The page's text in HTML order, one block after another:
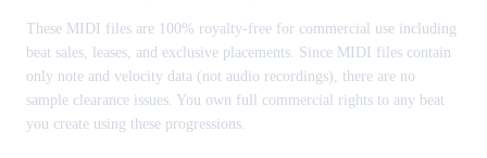
These MIDI files are 100% royalty-free for commercial use including
beat sales, leases, and exclusive placements. Since MIDI files contain
only note and velocity data (not audio recordings), there are no
sample clearance issues. You own full commercial rights to any beat
you create using these progressions.